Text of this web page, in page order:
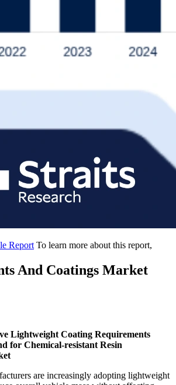
Report To learn more about this report,
And Coatings Market
Lightweight Coating Requirements
for Chemical-resistant Resin
are increasingly adopting lightweight